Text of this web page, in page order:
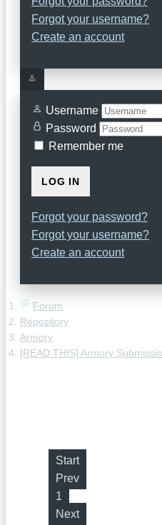
Forgot your username?
Create an account
Username
Password
Remember me
LOG IN
Forgot your password?
Forgot your username?
Create an account
Forum
Repository
Armory
[READ THIS] Armory
Start
Prev
1
Next